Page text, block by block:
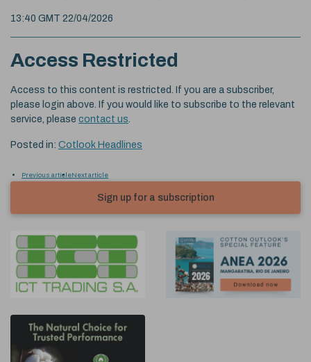
13:40 GMT 22/04/2026
Access Restricted
Access to this content is restricted. If you are a subscriber,
please login above. If you would like to subscribe to the relevant
service, please contact us
Posted in: Cotlook Headlines
Previous articleNext article
Sign up for a subscription